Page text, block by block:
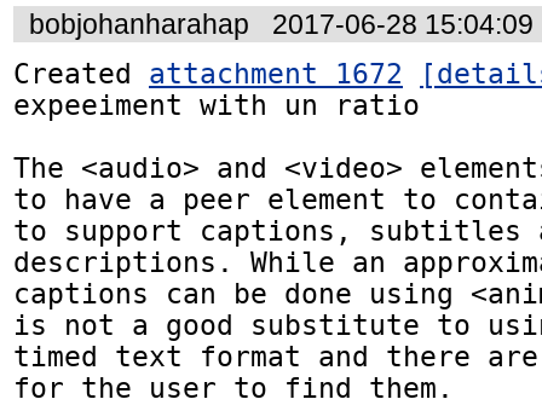
bobjohanharahap
2017-06-28 15:04:09
Created attachment 1672
expeeiment with un ratio
The <audio> and <video>
to have a peer element to
to support captions, subtitles
descriptions. While an
captions can be done using
is not a good substitute to
timed text format and there
for the user to find them.